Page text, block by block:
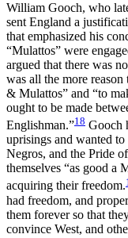
William Gooch, who
sent England a
that emphasized his
“Mulattos” were
argued that there was
was all the more
& Mulattos” and “to
ought to be made
Englishman.”18 Gooch
uprisings and wanted
Negros, and the Pride
themselves “as good a
acquiring their freedom.
had freedom, and
them forever so that
convince West, and